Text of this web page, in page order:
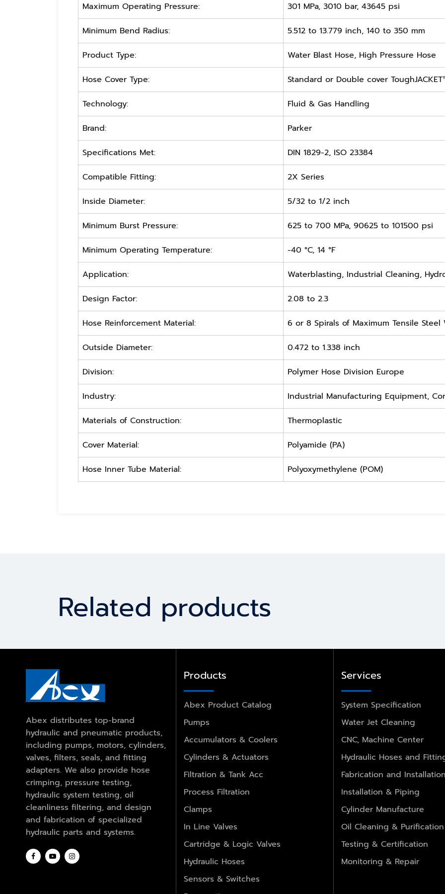
Maximum Operating Pressure: 301 MPa, 3010 bar, 43645 psi
Minimum Bend Radius: 5.512 to 13.779 inch, 140 to 350 mm
Product Type: Water Blast Hose, High Pressure Hose
Hose Cover Type: Standard or Double cover
Technology: Fluid & Gas Handling
Brand: Parker
Specifications Met: DIN 1829-2, ISO 23384
Compatible Fitting: 2X Series
Inside Diameter: 5/32 to 1/2 inch
Minimum Burst Pressure: 625 to 700 MPa, 90625 to 101500 psi
Minimum Operating Temperature: -40 °C, 14 °F
Application: Waterblasting, Industrial Cleaning,
Design Factor: 2.08 to 2.3
Hose Reinforcement Material: 6 or 8 Spirals of Maximum Tensile Steel
Outside Diameter: 0.472 to 1.338 inch
Division: Polymer Hose Division Europe
Industry: Industrial Manufacturing Equipment,
Materials of Construction: Thermoplastic
Cover Material: Polyamide (PA)
Hose Inner Tube Material: Polyoxymethylene (POM)
Related products
Abex distributes top-brand
hydraulic and pneumatic products,
including pumps, motors, cylinders,
valves, filters, seals, and fitting
adapters. We also provide hose
crimping, pressure testing,
hydraulic system testing, oil
cleanliness filtering, and design
and fabrication of specialized
hydraulic parts and systems.
Products
Abex Product Catalog
Pumps
Accumulators & Coolers
Cylinders & Actuators
Filtration & Tank Acc
Process Filtration
Clamps
In Line Valves
Cartridge & Logic Valves
Hydraulic Hoses
Sensors & Switches
Services
System Specification
Water Jet Cleaning
CNC, Machine Center
Hydraulic Hoses and
Fabrication and
Installation & Piping
Cylinder Manufacture
Oil Cleaning & Purification
Testing & Certification
Monitoring & Repair